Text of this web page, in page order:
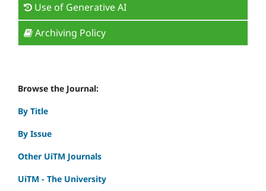
Use of Generative AI
Archiving Policy
Browse the Journal:
By Title
By Issue
Other UiTM Journals
UiTM - The University